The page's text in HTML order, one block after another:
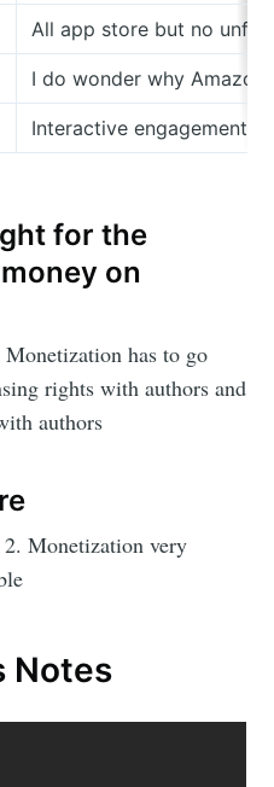
All app store but no
I do wonder why
Interactive engagement
for the
on
has to go
rights with authors and
authors
Monetization very
Notes